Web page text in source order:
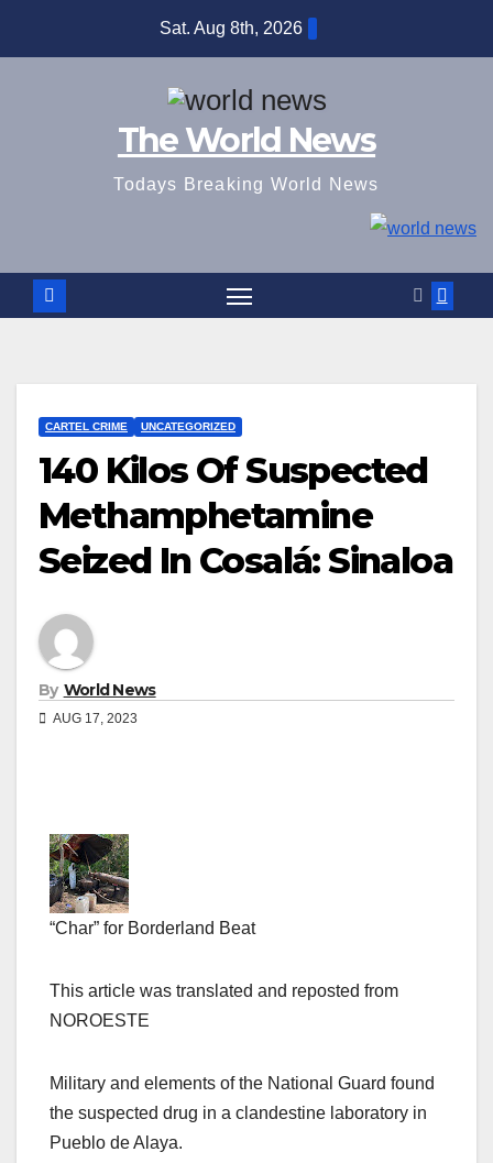
Sat. Aug 8th, 2026
The World News
Todays Breaking World News
CARTEL CRIME UNCATEGORIZED
140 Kilos Of Suspected
Methamphetamine
Seized In Cosalá: Sinaloa
By World News
AUG 17, 2023
“Char” for Borderland Beat
This article was translated and reposted from
NOROESTE
Military and elements of the National Guard found
the suspected drug in a clandestine laboratory in
Pueblo de Alaya.